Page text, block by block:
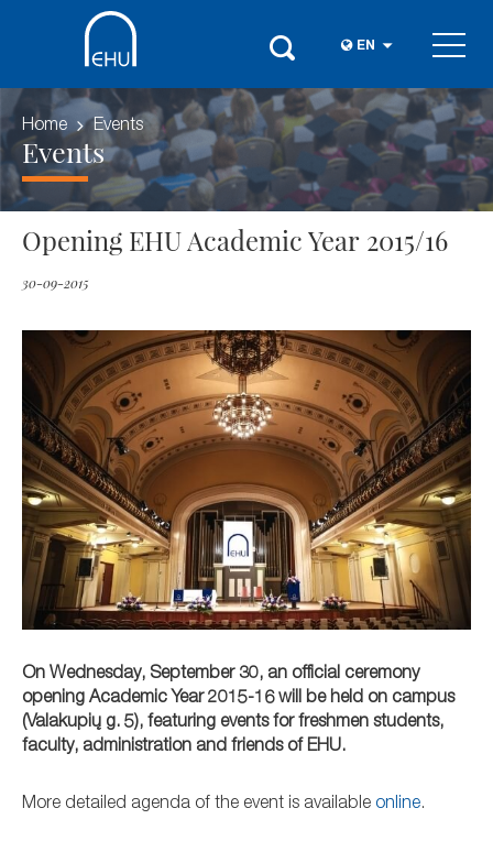
EN
Home Events
Events
Opening EHU Academic Year 2015/16
30-09-2015
On Wednesday, September 30, an official ceremony
opening Academic Year 2015-16 will be held on campus
(Valakupių g. 5), featuring events for freshmen students,
faculty, administration and friends of EHU.
More detailed agenda of the event is available online.